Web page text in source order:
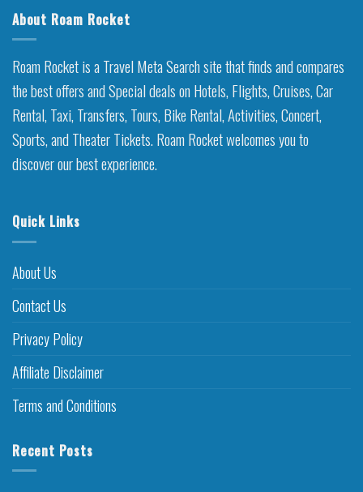
About Roam Rocket
Roam Rocket is a Travel Meta Search site that finds and compares
the best offers and Special deals on Hotels, Flights, Cruises, Car
Rental, Taxi, Transfers, Tours, Bike Rental, Activities, Concert,
Sports, and Theater Tickets. Roam Rocket welcomes you to
discover our best experience.
Quick Links
About Us
Contact Us
Privacy Policy
Affiliate Disclaimer
Terms and Conditions
Recent Posts